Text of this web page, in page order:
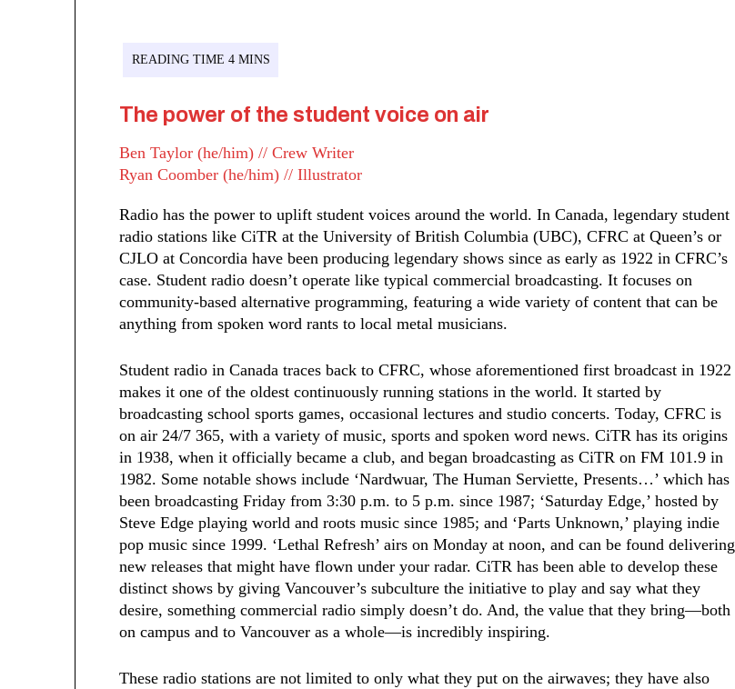
The power of the student voice on air
Ben Taylor (he/him) // Crew Writer
Ryan Coomber (he/him) // Illustrator
Radio has the power to uplift student voices around the world. In Canada, legendary student
radio stations like CiTR at the University of British Columbia (UBC), CFRC at Queen’s or
CJLO at Concordia have been producing legendary shows since as early as 1922 in CFRC’s
case. Student radio doesn’t operate like typical commercial broadcasting. It focuses on
community-based alternative programming, featuring a wide variety of content that can be
anything from spoken word rants to local metal musicians.
Student radio in Canada traces back to CFRC, whose aforementioned first broadcast in 1922
makes it one of the oldest continuously running stations in the world. It started by
broadcasting school sports games, occasional lectures and studio concerts. Today, CFRC is
on air 24/7 365, with a variety of music, sports and spoken word news. CiTR has its origins
in 1938, when it officially became a club, and began broadcasting as CiTR on FM 101.9 in
1982. Some notable shows include ‘Nardwuar, The Human Serviette, Presents…’ which has
been broadcasting Friday from 3:30 p.m. to 5 p.m. since 1987; ‘Saturday Edge,’ hosted by
Steve Edge playing world and roots music since 1985; and ‘Parts Unknown,’ playing indie
pop music since 1999. ‘Lethal Refresh’ airs on Monday at noon, and can be found delivering
new releases that might have flown under your radar. CiTR has been able to develop these
distinct shows by giving Vancouver’s subculture the initiative to play and say what they
desire, something commercial radio simply doesn’t do. And, the value that they bring—both
on campus and to Vancouver as a whole—is incredibly inspiring.
These radio stations are not limited to only what they put on the airwaves; they have also